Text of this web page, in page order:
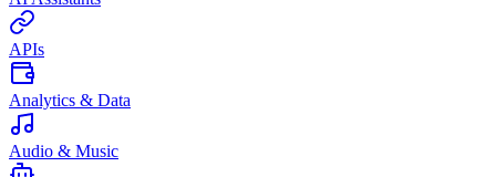
APIs
Analytics & Data
Audio & Music